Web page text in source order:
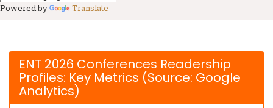
Powered by Translate
ENT 2026 Conferences Readership
Profiles: Key Metrics (Source: Google
Analytics)